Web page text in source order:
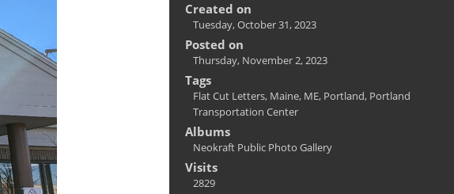
Created on
Tuesday, October 31, 2023
Posted on
Thursday, November 2, 2023
Tags
Flat Cut Letters, Maine, ME, Portland, Portland
Transportation Center
Albums
Neokraft Public Photo Gallery
Visits
2829